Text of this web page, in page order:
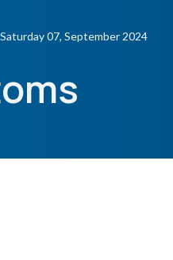
Saturday 07, September 2024